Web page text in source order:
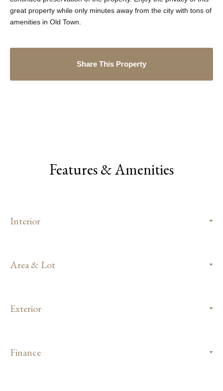
great property while only minutes away from the city with tons of
amenities in Old Town.
Share This Property
Features & Amenities
Interior
Area & Lot
Exterior
Finance